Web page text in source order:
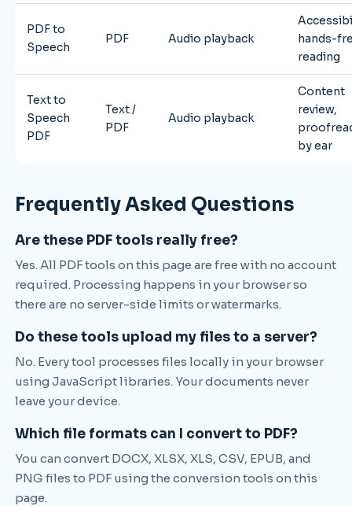
PDF to
Speech
PDF Audio playback
hands-
reading
Text to
Speech
PDF
Text /
PDF
Audio playback
Content
review,
by ear
Frequently Asked Questions
Are these PDF tools really free?
Yes. All PDF tools on this page are free with no account
required. Processing happens in your browser so
there are no server-side limits or watermarks.
Do these tools upload my files to a server?
No. Every tool processes files locally in your browser
using JavaScript libraries. Your documents never
leave your device.
Which file formats can I convert to PDF?
You can convert DOCX, XLSX, XLS, CSV, EPUB, and
PNG files to PDF using the conversion tools on this
page.